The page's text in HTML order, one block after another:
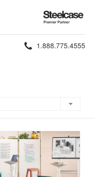
Steelcase
Premier
Partner
Phone
1.888.775.4555